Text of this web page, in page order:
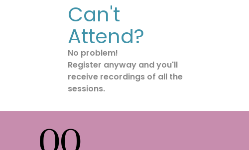
Can't
Attend?
No problem!
Register anyway and you'll
receive recordings of all the
sessions.